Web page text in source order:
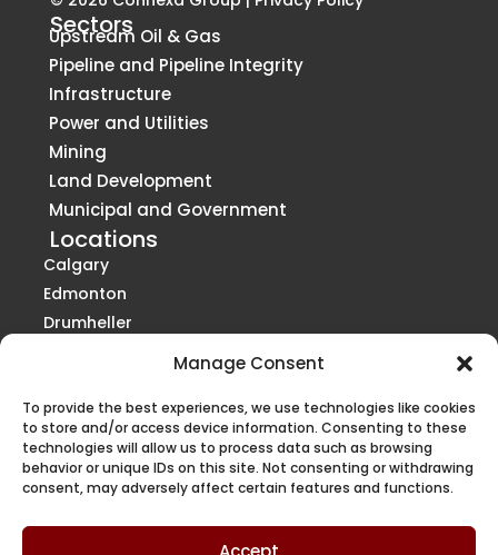
Manage Consent
To provide the best experiences, we use technologies like cookies
to store and/or access device information. Consenting to these
technologies will allow us to process data such as browsing
behavior or unique IDs on this site. Not consenting or withdrawing
consent, may adversely affect certain features and functions.
Sectors
Upstream Oil & Gas
Pipeline and Pipeline Integrity
Infrastructure
Power and Utilities
Mining
Land Development
Municipal and Government
Locations
Calgary
Edmonton
Drumheller
St. Paul
Vancouver
Victoria
Kelowna / Penticton
Regina